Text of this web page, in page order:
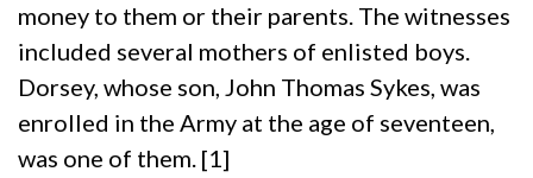
money to them or their parents. The witnesses
included several mothers of enlisted boys.
Dorsey, whose son, John Thomas Sykes, was
enrolled in the Army at the age of seventeen,
was one of them. [1]